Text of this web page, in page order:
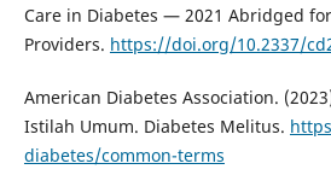
Care in Diabetes — 2021 Abridged
Providers. https://doi.org/10.2337/
American Diabetes Association.
Istilah Umum. Diabetes Melitus.
diabetes/common-terms